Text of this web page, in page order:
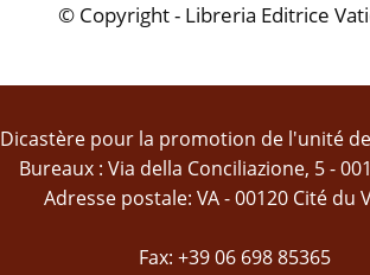
© Copyright - Libreria Editrice
Dicastère pour la promotion de l'unité
Bureaux : Via della Conciliazione, 5 -
Adresse postale: VA - 00120 Cité du
Fax: +39 06 698 85365